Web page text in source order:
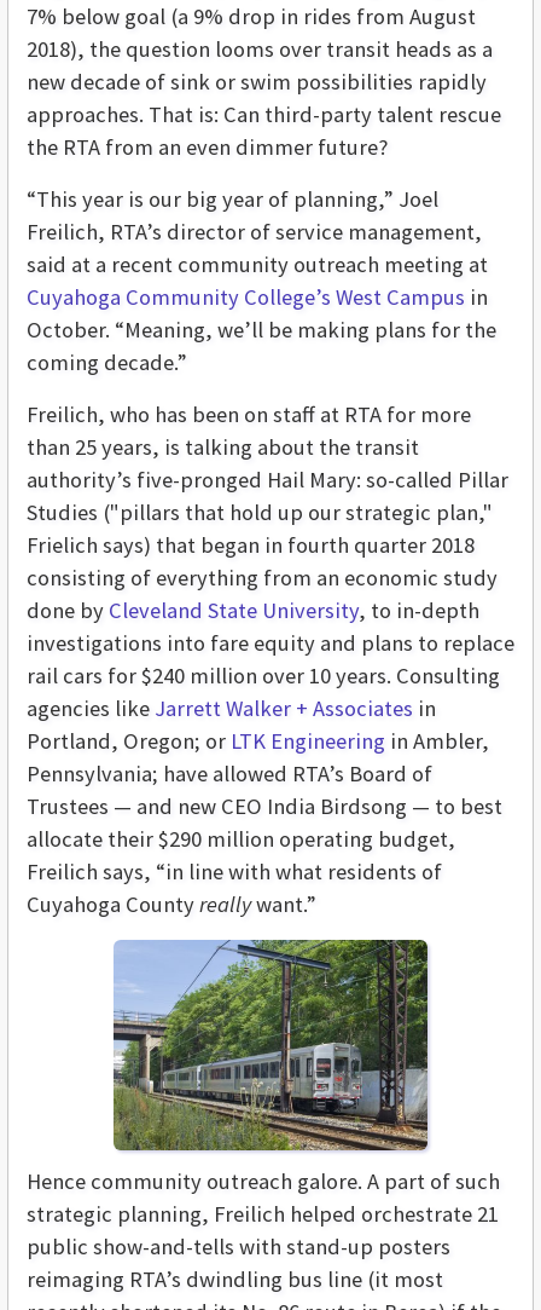
7% below goal (a 9% drop in rides from August
2018), the question looms over transit heads as a
new decade of sink or swim possibilities rapidly
approaches. That is: Can third-party talent rescue
the RTA from an even dimmer future?
“This year is our big year of planning,” Joel
Freilich, RTA’s director of service management,
said at a recent community outreach meeting at
Cuyahoga Community College’s West Campus in
October. “Meaning, we’ll be making plans for the
coming decade.”
Freilich, who has been on staff at RTA for more
than 25 years, is talking about the transit
authority’s five-pronged Hail Mary: so-called Pillar
Studies ("pillars that hold up our strategic plan,"
Frielich says) that began in fourth quarter 2018
consisting of everything from an economic study
done by Cleveland State University, to in-depth
investigations into fare equity and plans to replace
rail cars for $240 million over 10 years. Consulting
agencies like Jarrett Walker + Associates in
Portland, Oregon; or LTK Engineering in Ambler,
Pennsylvania; have allowed RTA’s Board of
Trustees — and new CEO India Birdsong — to best
allocate their $290 million operating budget,
Freilich says, “in line with what residents of
Cuyahoga Countyreallywant.”
Hence community outreach galore. A part of such
strategic planning, Freilich helped orchestrate 21
public show-and-tells with stand-up posters
reimaging RTA’s dwindling bus line (it most